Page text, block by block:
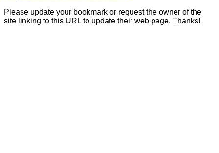
Please update your bookmark or request the owner of the
site linking to this URL to update their web page. Thanks!